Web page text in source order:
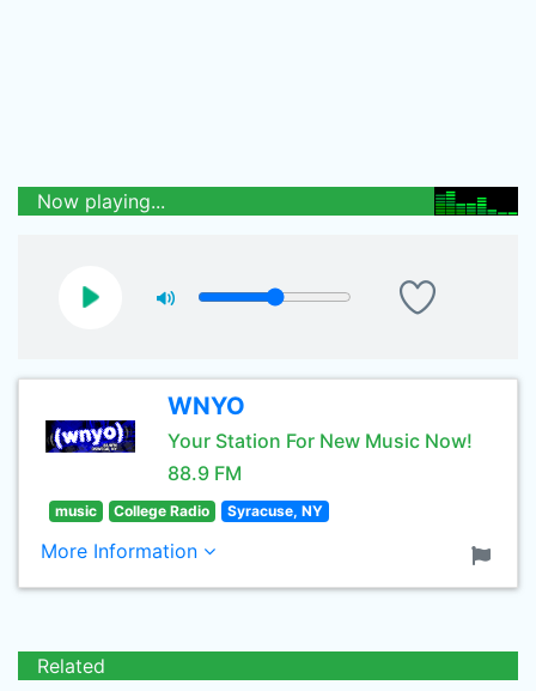
Now playing...
WNYO
Your Station For New Music Now!
88.9 FM
music College Radio Syracuse, NY
More Information
Related